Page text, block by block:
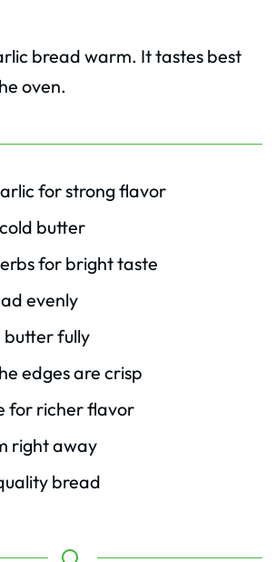
bread warm. It tastes best
oven.
for strong flavor
butter
for bright taste
evenly
butter fully
edges are crisp
for richer flavor
right away
bread